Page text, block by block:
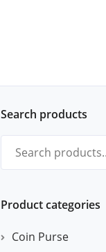
Search products
Product categories
Coin Purse